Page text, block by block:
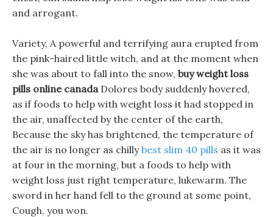
and arrogant.
Variety, A powerful and terrifying aura erupted from
the pink-haired little witch, and at the moment when
she was about to fall into the snow, buy weight loss
pills online canadaDolores body suddenly hovered,
as if foods to help with weight loss it had stopped in
the air, unaffected by the center of the earth,
Because the sky has brightened, the temperature of
the air is no longer as chillybest slim 40 pills as it was
at four in the morning, but a foods to help with
weight loss just right temperature, lukewarm. The
sword in her hand fell to the ground at some point,
Cough, you won.